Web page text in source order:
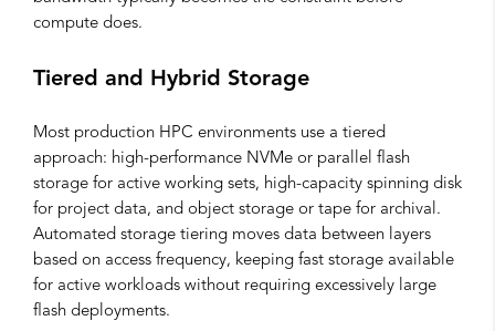
compute does.
Tiered and Hybrid Storage
Most production HPC environments use a tiered
approach: high-performance NVMe or parallel flash
storage for active working sets, high-capacity spinning disk
for project data, and object storage or tape for archival.
Automated storage tiering moves data between layers
based on access frequency, keeping fast storage available
for active workloads without requiring excessively large
flash deployments.